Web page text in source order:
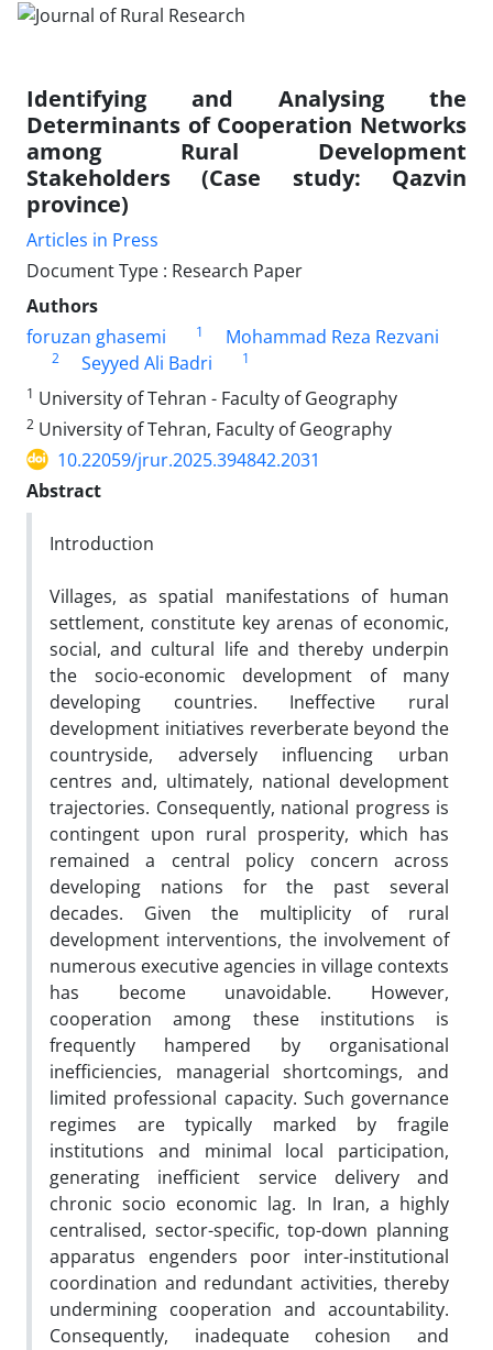
Identifying and Analysing the
Determinants of Cooperation Networks
among Rural Development
Stakeholders (Case study: Qazvin
province)
Articles in Press
Document Type : Research Paper
Authors
foruzan ghasemi
1 Mohammad Reza Rezvani
2 Seyyed Ali Badri
1
1 University of Tehran - Faculty of Geography
2 University of Tehran, Faculty of Geography
10.22059/jrur.2025.394842.2031
Abstract
Introduction
Villages, as spatial manifestations of human
settlement, constitute key arenas of economic,
social, and cultural life and thereby underpin
the socio-economic development of many
developing countries. Ineffective rural
development initiatives reverberate beyond the
countryside, adversely influencing urban
centres and, ultimately, national development
trajectories. Consequently, national progress is
contingent upon rural prosperity, which has
remained a central policy concern across
developing nations for the past several
decades. Given the multiplicity of rural
development interventions, the involvement of
numerous executive agencies in village contexts
has become unavoidable. However,
cooperation among these institutions is
frequently hampered by organisational
inefficiencies, managerial shortcomings, and
limited professional capacity. Such governance
regimes are typically marked by fragile
institutions and minimal local participation,
generating inefficient service delivery and
chronic socio economic lag. In Iran, a highly
centralised, sector-specific, top-down planning
apparatus engenders poor inter-institutional
coordination and redundant activities, thereby
undermining cooperation and accountability.
Consequently, inadequate cohesion and